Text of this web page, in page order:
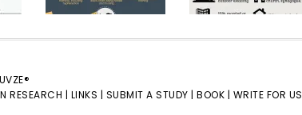
RESEARCH | LINKS | SUBMIT A STUDY | BOOK | WRITE FOR US